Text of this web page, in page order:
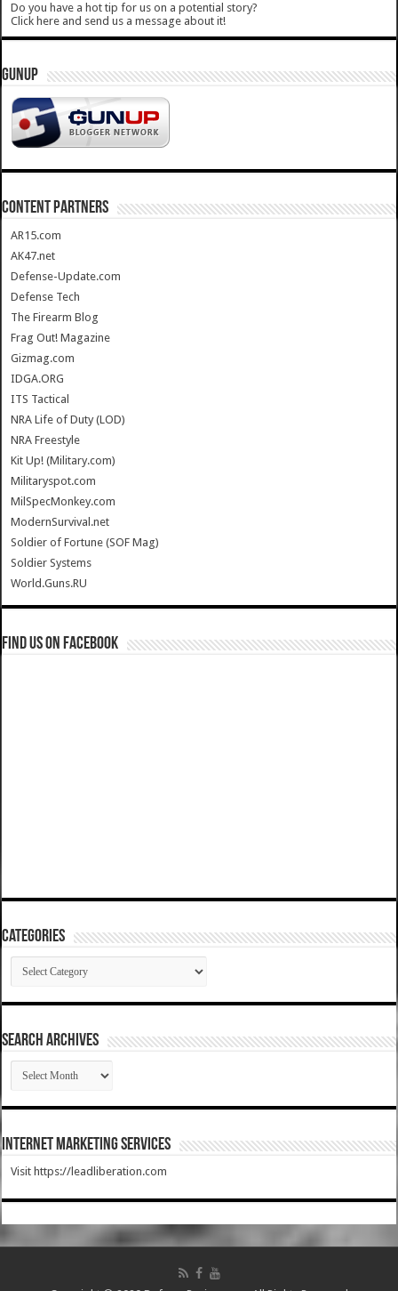
Do you have a hot tip for us on a potential story?
Click here and send us a message about it!
GUNUP
CONTENT PARTNERS
AR15.com
AK47.net
Defense-Update.com
Defense Tech
The Firearm Blog
Frag Out! Magazine
Gizmag.com
IDGA.ORG
ITS Tactical
NRA Life of Duty (LOD)
NRA Freestyle
Kit Up! (Military.com)
Militaryspot.com
MilSpecMonkey.com
ModernSurvival.net
Soldier of Fortune (SOF Mag)
Soldier Systems
World.Guns.RU
Find us on Facebook
Categories
Categories
SEARCH ARCHIVES
SEARCH
ARCHIVES
Internet Marketing Services
Visit https://leadliberation.com